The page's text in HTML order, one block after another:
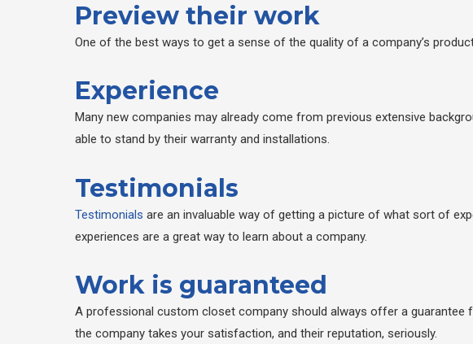
Preview their work
One of the best ways to get a sense of the quality of a company’s
Experience
Many new companies may already come from previous extensive
able to stand by their warranty and installations.
Testimonials
Testimonials are an invaluable way of getting a picture of what sort of
experiences are a great way to learn about a company.
Work is guaranteed
A professional custom closet company should always offer a
the company takes your satisfaction, and their reputation, seriously.